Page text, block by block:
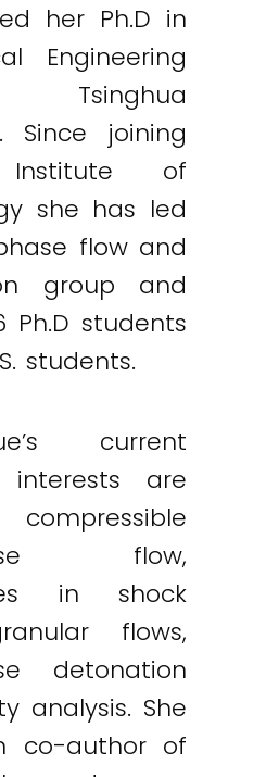
her Ph.D in
Engineering
Since joining
Institute of
she has led
flow and
group and
Ph.D students
students.
current
interests are
flow,
in shock
flows,
detonation
analysis. She
co-author of